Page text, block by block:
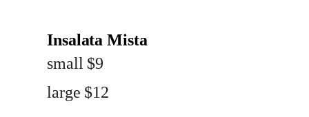
Insalata Mista
small $9
large $12